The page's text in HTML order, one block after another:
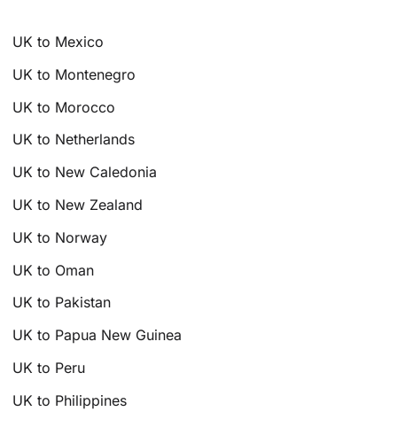
UK to Mexico
UK to Montenegro
UK to Morocco
UK to Netherlands
UK to New Caledonia
UK to New Zealand
UK to Norway
UK to Oman
UK to Pakistan
UK to Papua New Guinea
UK to Peru
UK to Philippines